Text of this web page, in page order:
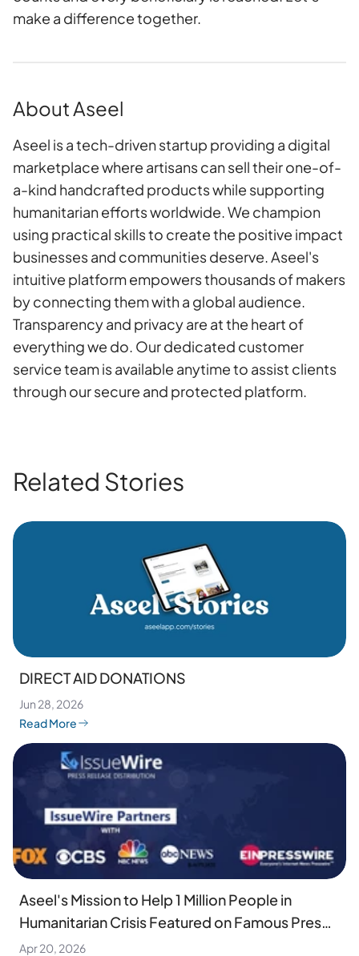
make a difference together.
About Aseel
Aseel is a tech-driven startup providing a digital
marketplace where artisans can sell their one-of-
a-kind handcrafted products while supporting
humanitarian efforts worldwide. We champion
using practical skills to create the positive impact
businesses and communities deserve. Aseel's
intuitive platform empowers thousands of makers
by connecting them with a global audience.
Transparency and privacy are at the heart of
everything we do. Our dedicated customer
service team is available anytime to assist clients
through our secure and protected platform.
Related Stories
DIRECT AID DONATIONS
Jun 28, 2026
Read More
Aseel's Mission to Help 1 Million People in
Humanitarian Crisis Featured on Famous Press
Wires
Apr 20, 2026